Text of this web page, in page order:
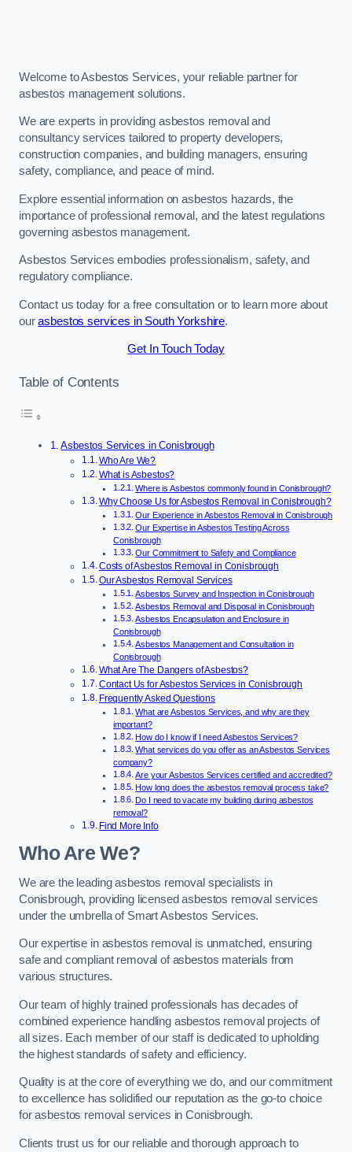
Welcome to Asbestos Services, your reliable partner for
asbestos management solutions.
We are experts in providing asbestos removal and
consultancy services tailored to property developers,
construction companies, and building managers, ensuring
safety, compliance, and peace of mind.
Explore essential information on asbestos hazards, the
importance of professional removal, and the latest regulations
governing asbestos management.
Asbestos Services embodies professionalism, safety, and
regulatory compliance.
Contact us today for a free consultation or to learn more about
ourasbestos services in South Yorkshire.
Get In Touch Today
Table of Contents
Asbestos Services in Conisbrough
Who Are We?
What is Asbestos?
Where is Asbestos commonly found in Conisbrough?
Why Choose Us for Asbestos Removal in Conisbrough?
Our Experience in Asbestos Removal in Conisbrough
Our Expertise in Asbestos Testing Across
Conisbrough
Our Commitment to Safety and Compliance
Costs of Asbestos Removal in Conisbrough
Our Asbestos Removal Services
Asbestos Survey and Inspection in Conisbrough
Asbestos Removal and Disposal in Conisbrough
Asbestos Encapsulation and Enclosure in
Conisbrough
Asbestos Management and Consultation in
Conisbrough
What Are The Dangers of Asbestos?
Contact Us for Asbestos Services in Conisbrough
Frequently Asked Questions
What are Asbestos Services, and why are they
important?
How do I know if I need Asbestos Services?
What services do you offer as an Asbestos Services
company?
Are your Asbestos Services certified and accredited?
How long does the asbestos removal process take?
Do I need to vacate my building during asbestos
removal?
Find More Info
Who Are We?
We are the leading asbestos removal specialists in
Conisbrough, providing licensed asbestos removal services
under the umbrella of Smart Asbestos Services.
Our expertise in asbestos removal is unmatched, ensuring
safe and compliant removal of asbestos materials from
various structures.
Our team of highly trained professionals has decades of
combined experience handling asbestos removal projects of
all sizes. Each member of our staff is dedicated to upholding
the highest standards of safety and efficiency.
Quality is at the core of everything we do, and our commitment
to excellence has solidified our reputation as the go-to choice
for asbestos removal services in Conisbrough.
Clients trust us for our reliable and thorough approach to